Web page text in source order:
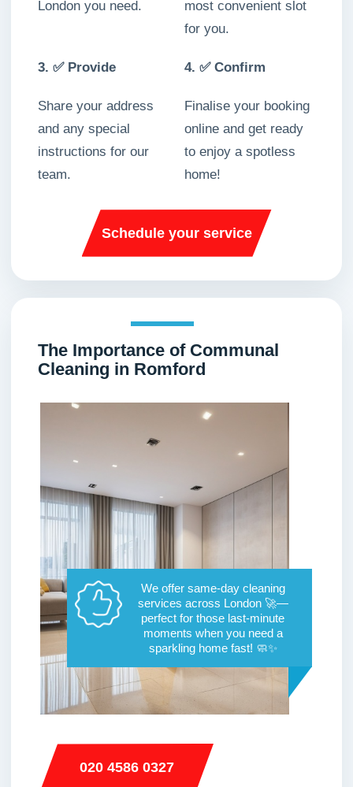
London you need.
most convenient slot
for you.
3. ✅ Provide
Share your address
and any special
instructions for our
team.
4. ✅ Confirm
Finalise your booking
online and get ready
to enjoy a spotless
home!
Schedule your service
The Importance of Communal
Cleaning in Romford
We offer same-day cleaning
services across London 🚀—
perfect for those last-minute
moments when you need a
sparkling home fast! 🧼✨
020 4586 0327